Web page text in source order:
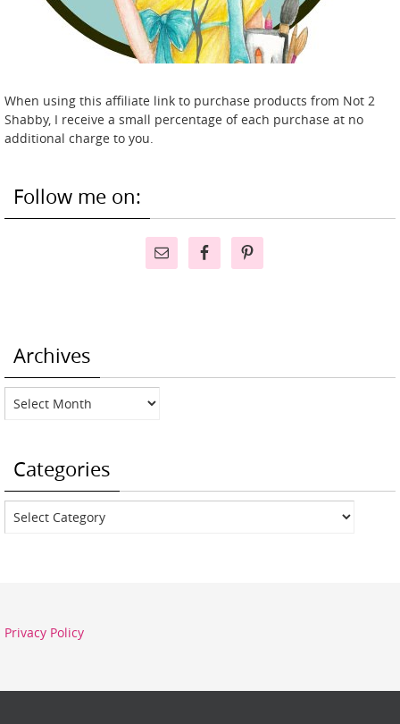
When using this affiliate link to purchase products from Not 2
Shabby, I receive a small percentage of each purchase at no
additional charge to you.
Follow me on:
Archives
Archives
Categories
Categories
Privacy Policy